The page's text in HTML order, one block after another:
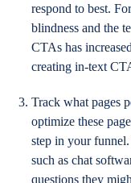
respond to best.
blindness and the
CTAs has
creating in-text
Track what pages
optimize these
step in your
such as chat
questions they